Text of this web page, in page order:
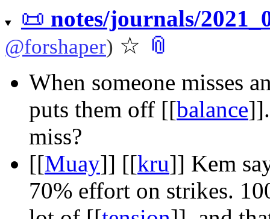
📜 notes/journals/
@forshaper) ☆ 📎
When someone misses
puts them off [[balance]]
miss?
[[Muay]] [[kru]] Kem
70% effort on strikes.